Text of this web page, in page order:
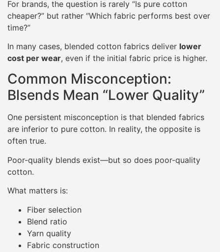
For brands, the question is rarely “Is pure cotton
cheaper?” but rather “Which fabric performs best over
time?”
In many cases, blended cotton fabrics deliver lower
cost per wear, even if the initial fabric price is higher.
Common Misconception:
Blsends Mean “Lower Quality”
One persistent misconception is that blended fabrics
are inferior to pure cotton. In reality, the opposite is
often true.
Poor-quality blends exist—but so does poor-quality
cotton.
What matters is:
Fiber selection
Blend ratio
Yarn quality
Fabric construction